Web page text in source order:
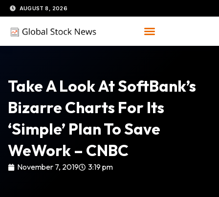
Skip
to
content
AUGUST 8, 2026
Take A Look At SoftBank’s
Bizarre Charts For Its
‘simple’ Plan To Save
WeWork – CNBC
November 7, 2019 3:19 pm